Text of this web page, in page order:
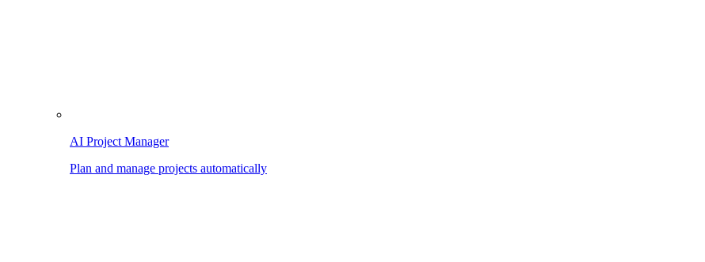
AI Project Manager
Plan and manage projects automatically